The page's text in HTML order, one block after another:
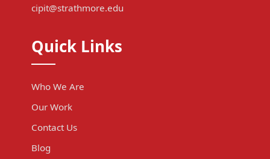
cipit@strathmore.edu
Quick Links
Who We Are
Our Work
Contact Us
Blog